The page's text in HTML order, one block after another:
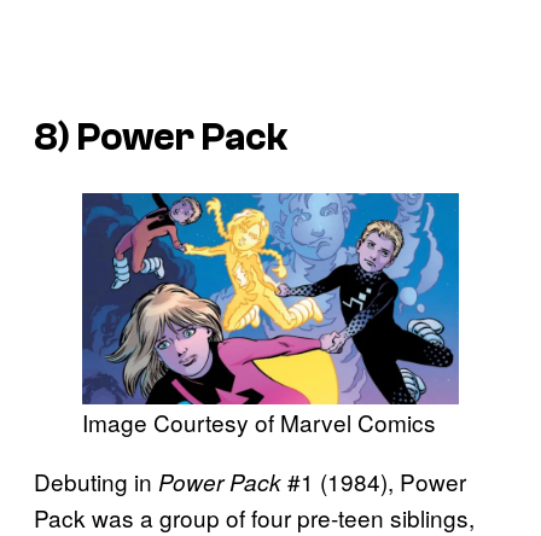
8) Power Pack
Image Courtesy of Marvel Comics
Debuting in Power Pack#1 (1984), Power
Pack was a group of four pre-teen siblings,